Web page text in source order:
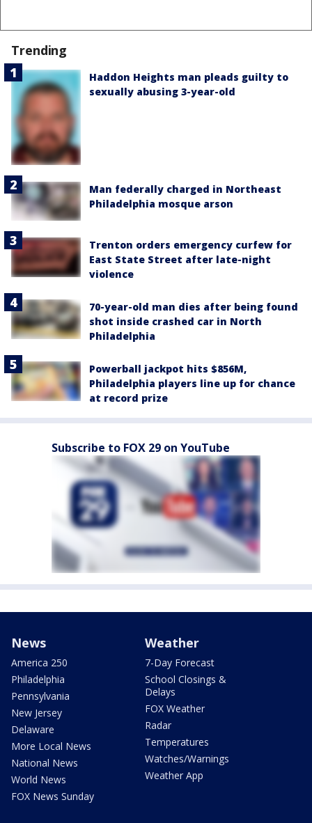
Trending
Haddon Heights man pleads guilty to
sexually abusing 3-year-old
Man federally charged in Northeast
Philadelphia mosque arson
Trenton orders emergency curfew for
East State Street after late-night
violence
70-year-old man dies after being found
shot inside crashed car in North
Philadelphia
Powerball jackpot hits $856M,
Philadelphia players line up for chance
at record prize
Subscribe to FOX 29 on YouTube
News
America 250
Philadelphia
Pennsylvania
New Jersey
Delaware
More Local News
National News
World News
FOX News Sunday
Weather
7-Day Forecast
School Closings &
Delays
FOX Weather
Radar
Temperatures
Watches/Warnings
Weather App